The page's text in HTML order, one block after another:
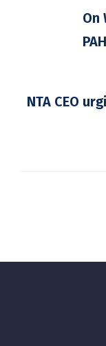
On
NTA CEO